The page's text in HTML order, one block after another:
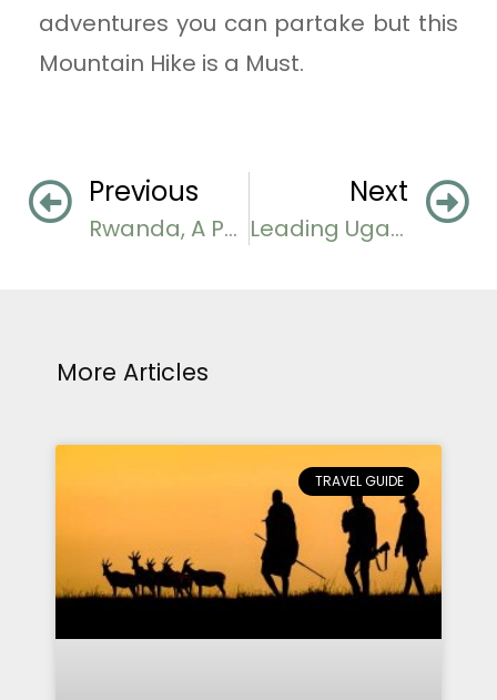
adventures you can partake but this
Mountain Hike is a Must.
Previous
Rwanda, A Potential Host of Grammy Awards
Next
Leading Uganda Photography Safari Destinations
More Articles
TRAVEL GUIDE